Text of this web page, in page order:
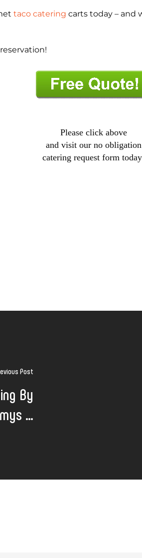
taco catering carts today – and
Please click above
and visit our no obligation
catering request form
Post
By
…